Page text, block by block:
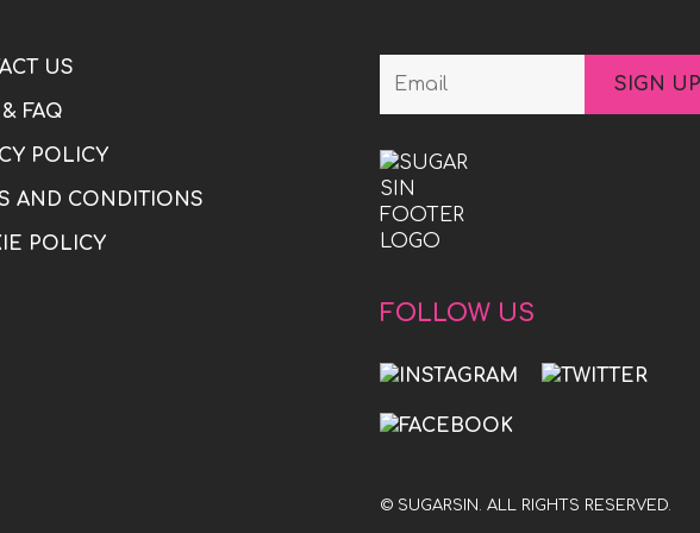
US
FAQ
POLICY
AND CONDITIONS
POLICY
FOLLOW US
© SUGARSIN. ALL RIGHTS RESERVED.